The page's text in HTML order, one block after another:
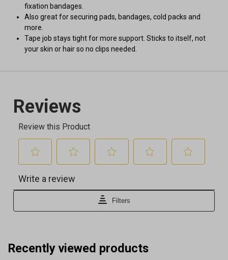
fixation bandages.
Also great for securing pads, bandages, cold packs and
more.
Tape job stays tight for more support. Sticks to itself, not
your skin or hair so no clips needed.
Recently viewed products